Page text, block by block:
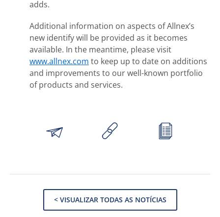
adds.
Additional information on aspects of Allnex’s
new identify will be provided as it becomes
available. In the meantime, please visit
www.allnex.com to keep up to date on additions
and improvements to our well-known portfolio
of products and services.
< VISUALIZAR TODAS AS NOTÍCIAS